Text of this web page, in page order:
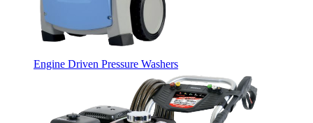
Engine Driven Pressure Washers